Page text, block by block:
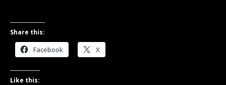
Share this:
Facebook X
Like this: